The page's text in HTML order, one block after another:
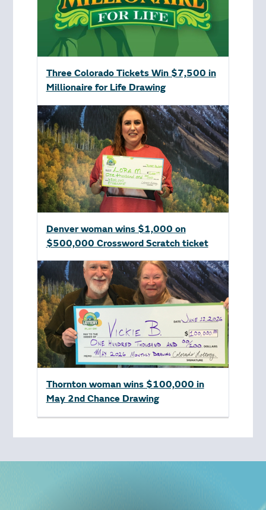
Three Colorado Tickets Win $7,500 in
Millionaire for Life Drawing
Denver woman wins $1,000 on
$500,000 Crossword Scratch ticket
Thornton woman wins $100,000 in
May 2nd Chance Drawing